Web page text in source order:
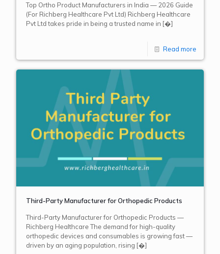
Top Ortho Product Manufacturers in India — 2026 Guide
(For Richberg Healthcare Pvt Ltd) Richberg Healthcare
Pvt Ltd takes pride in being a trusted name in [�]
Read more
Third-Party Manufacturer for Orthopedic Products
Third-Party Manufacturer for Orthopedic Products —
Richberg Healthcare The demand for high-quality
orthopedic devices and consumables is growing fast —
driven by an aging population, rising [�]